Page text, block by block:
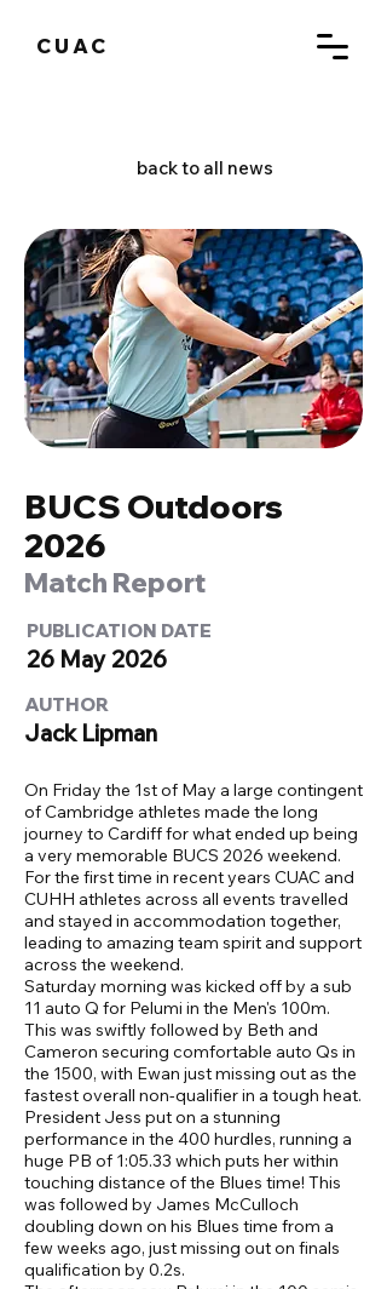
CUAC
back to all news
BUCS Outdoors
2026
Match Report
PUBLICATION DATE
26 May 2026
AUTHOR
Jack Lipman
On Friday the 1st of May a large contingent
of Cambridge athletes made the long
journey to Cardiff for what ended up being
a very memorable BUCS 2026 weekend.
For the first time in recent years CUAC and
CUHH athletes across all events travelled
and stayed in accommodation together,
leading to amazing team spirit and support
across the weekend.
Saturday morning was kicked off by a sub
11 auto Q for Pelumi in the Men's 100m.
This was swiftly followed by Beth and
Cameron securing comfortable auto Qs in
the 1500, with Ewan just missing out as the
fastest overall non-qualifier in a tough heat.
President Jess put on a stunning
performance in the 400 hurdles, running a
huge PB of 1:05.33 which puts her within
touching distance of the Blues time! This
was followed by James McCulloch
doubling down on his Blues time from a
few weeks ago, just missing out on finals
qualification by 0.2s.